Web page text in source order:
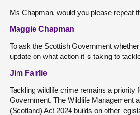
Ms Chapman, would you please repeat
Maggie Chapman
To ask the Scottish Government
update on what action it is taking to
Jim Fairlie
Tackling wildlife crime remains a priority
Government. The Wildlife Management
(Scotland) Act 2024 builds on other